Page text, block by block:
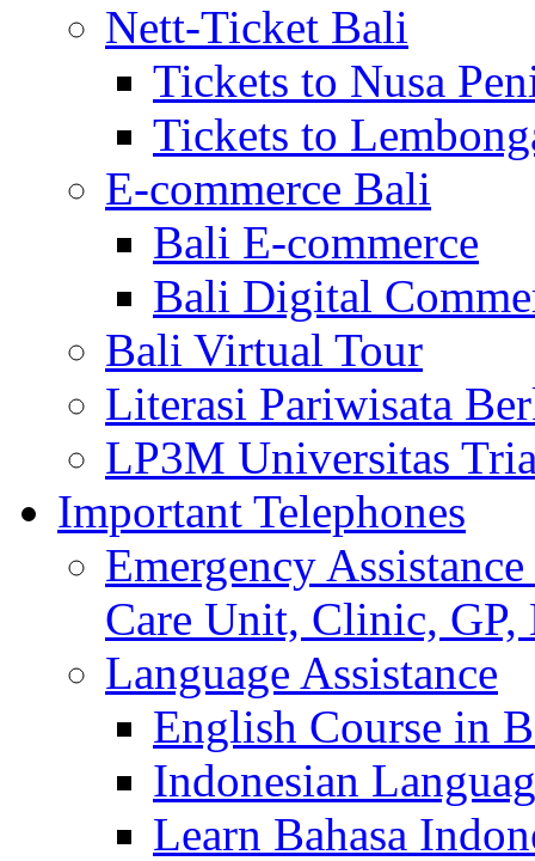
Nett-Ticket Bali
Tickets to Nusa
Tickets to
E-commerce Bali
Bali E-commerce
Bali Digital
Bali Virtual Tour
Literasi Pariwisata
LP3M Universitas
Important Telephones
Emergency
Care Unit, Clinic,
Language Assistance
English Course in
Indonesian
Learn Bahasa